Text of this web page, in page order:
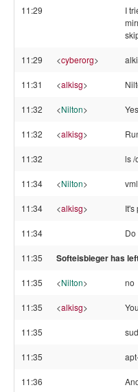
11:29
I
11:29 <cyberorg>
11:31 <alkisg>
11:32 <Nilton>
11:32 <alkisg>
11:32 ls /
11:34 <Nilton>
11:34 <alkisg> It's
11:34
11:35 Softeisbieger has
11:35 <Nilton> no
11:35 <alkisg>
11:35
11:35
11:36